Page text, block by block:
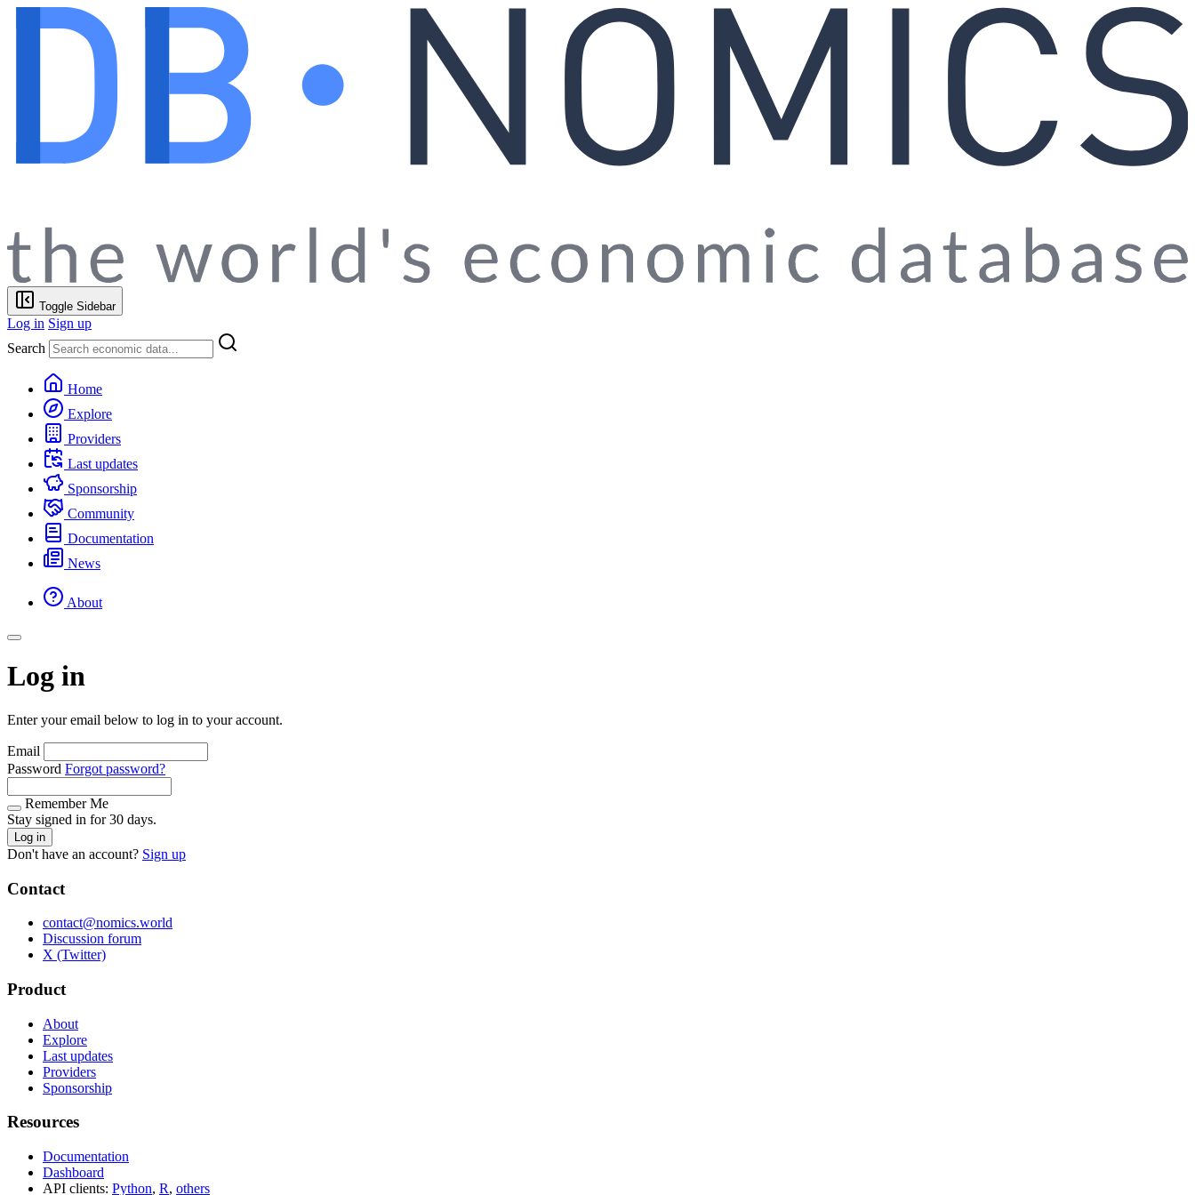
Toggle Sidebar
Log in Sign up
Search
Home
Explore
Providers
Last updates
Sponsorship
Community
Documentation
News
About
Log in
Enter your email below to log in to your account.
Email
Password Forgot password?
Remember Me
Stay signed in for 30 days.
Log in
Don't have an account? Sign up
Contact
contact@nomics.world
Discussion forum
X (Twitter)
Product
About
Explore
Last updates
Providers
Sponsorship
Resources
Documentation
Dashboard
API clients: Python, R, others